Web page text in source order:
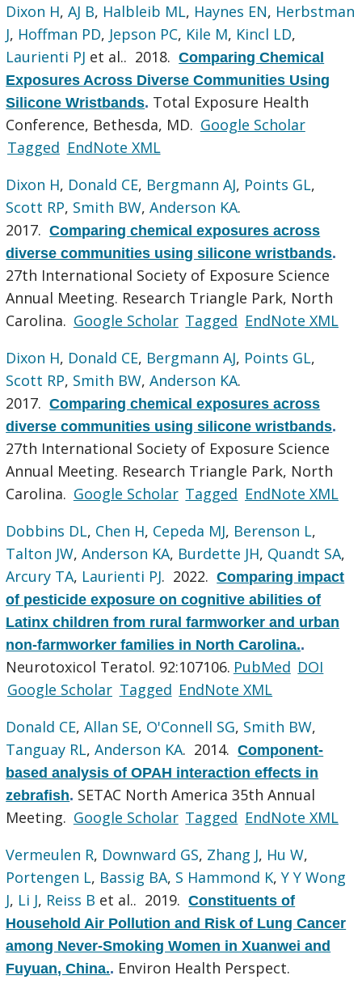
Dixon H,AJ B, Halbleib ML, Haynes EN, Herbstman
J, Hoffman PD, Jepson PC, Kile M, Kincl LD,
Laurienti PJ et al.. 2018.Comparing Chemical
Exposures Across Diverse Communities Using
Silicone Wristbands. Total Exposure Health
Conference, Bethesda, MD. Google Scholar
Tagged EndNote XML
Dixon H, Donald CE, Bergmann AJ, Points GL,
Scott RP, Smith BW,Anderson KA.
2017.Comparing chemical exposures across
diverse communities using silicone wristbands.
27th International Society of Exposure Science
Annual Meeting. Research Triangle Park, North
Carolina. Google Scholar Tagged EndNote XML
Dixon H, Donald CE, Bergmann AJ, Points GL,
Scott RP, Smith BW,Anderson KA.
2017.Comparing chemical exposures across
diverse communities using silicone wristbands.
27th International Society of Exposure Science
Annual Meeting. Research Triangle Park, North
Carolina. Google Scholar Tagged EndNote XML
Dobbins DL, Chen H, Cepeda MJ, Berenson L,
Talton JW,Anderson KA, Burdette JH, Quandt SA,
Arcury TA, Laurienti PJ. 2022.Comparing impact
of pesticide exposure on cognitive abilities of
Latinx children from rural farmworker and urban
non-farmworker families in North Carolina..
Neurotoxicol Teratol. 92:107106. PubMed DOI
Google Scholar Tagged EndNote XML
Donald CE,Allan SE, O'Connell SG, Smith BW,
Tanguay RL,Anderson KA. 2014.Component-
based analysis of OPAH interaction effects in
zebrafish. SETAC North America 35th Annual
Meeting. Google Scholar Tagged EndNote XML
Vermeulen R, Downward GS, Zhang J, Hu W,
Portengen L, Bassig BA, S Hammond K,Y Y Wong
J, Li J, Reiss B et al.. 2019.Constituents of
Household Air Pollution and Risk of Lung Cancer
among Never-Smoking Women in Xuanwei and
Fuyuan, China.. Environ Health Perspect.